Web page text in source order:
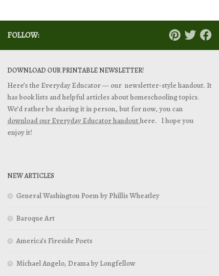
FOLLOW:
DOWNLOAD OUR PRINTABLE NEWSLETTER!
Here’s the Everyday Educator — our newsletter-style handout. It
has book lists and helpful articles about homeschooling topics.
We’d rather be sharing it in person, but for now, you can
download our Everyday Educator handouthere. I hope you
enjoy it!
NEW ARTICLES
General Washington Poem by Phillis Wheatley
Baroque Art
America’s Fireside Poets
Michael Angelo, Drama by Longfellow